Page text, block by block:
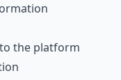
the platform